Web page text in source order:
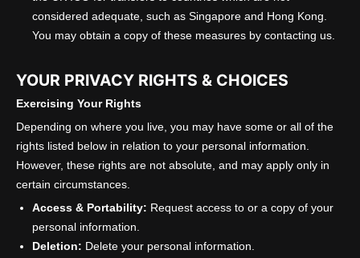
considered adequate, such as Singapore and Hong Kong.
You may obtain a copy of these measures by contacting us.
YOUR PRIVACY RIGHTS & CHOICES
Exercising Your Rights
Depending on where you live, you may have some or all of the
rights listed below in relation to your personal information.
However, these rights are not absolute, and may apply only in
certain circumstances.
Access & Portability: Request access to or a copy of your
personal information.
Deletion: Delete your personal information.